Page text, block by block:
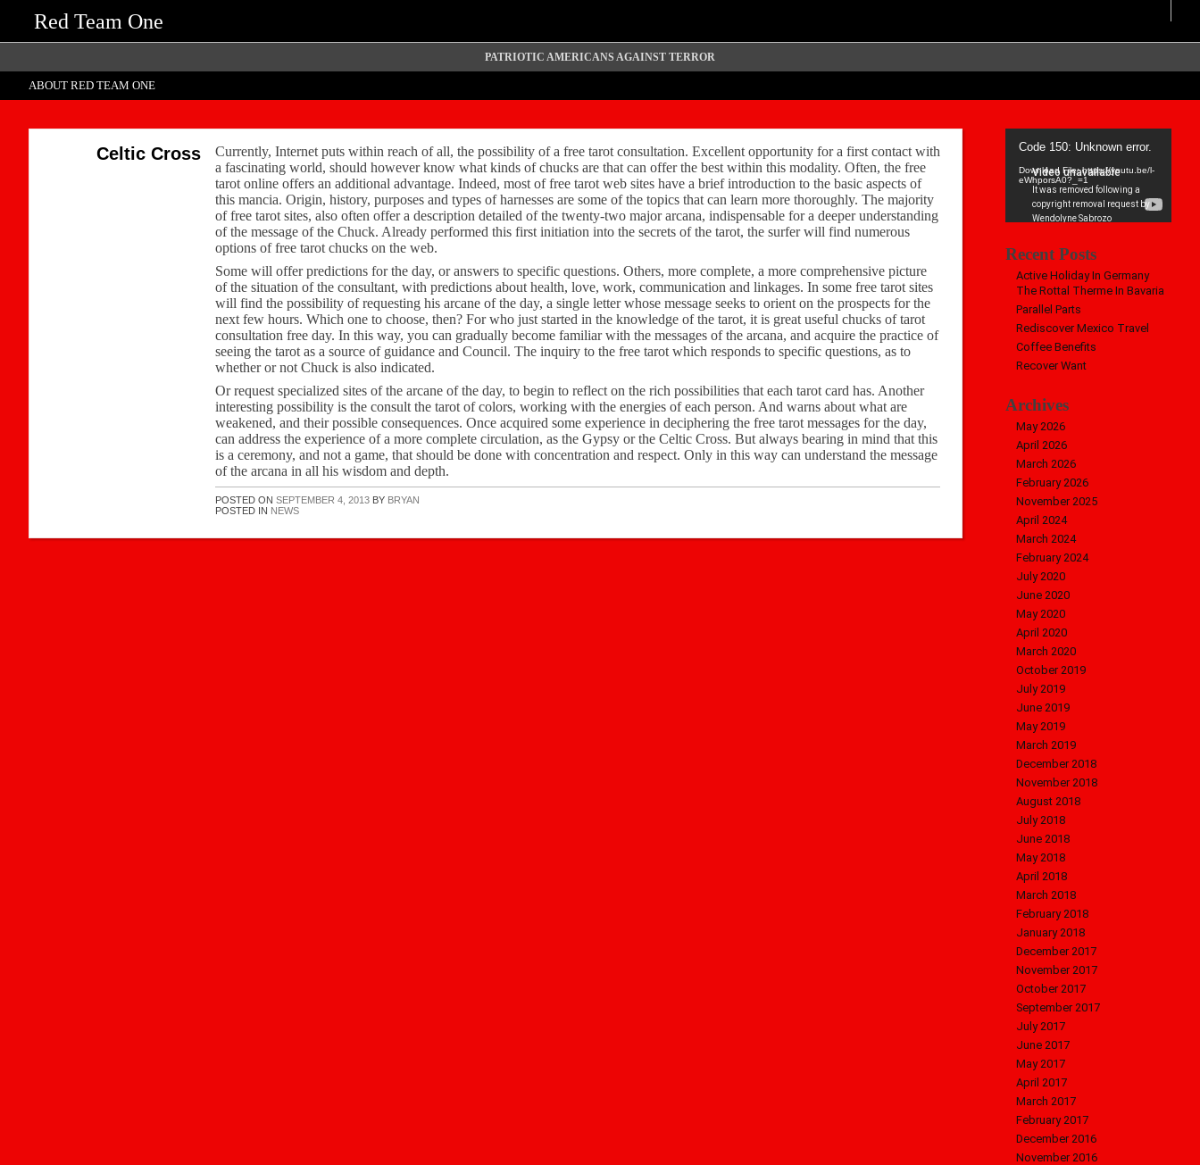
Red Team One
PATRIOTIC AMERICANS AGAINST TERROR
ABOUT RED TEAM ONE
Celtic Cross
Currently, Internet puts within reach of all, the possibility of a free tarot consultation. Excellent opportunity for a first contact with
a fascinating world, should however know what kinds of chucks are that can offer the best within this modality. Often, the free
tarot online offers an additional advantage. Indeed, most of free tarot web sites have a brief introduction to the basic aspects of
this mancia. Origin, history, purposes and types of harnesses are some of the topics that can learn more thoroughly. The majority
of free tarot sites, also often offer a description detailed of the twenty-two major arcana, indispensable for a deeper understanding
of the message of the Chuck. Already performed this first initiation into the secrets of the tarot, the surfer will find numerous
options of free tarot chucks on the web.
Some will offer predictions for the day, or answers to specific questions. Others, more complete, a more comprehensive picture
of the situation of the consultant, with predictions about health, love, work, communication and linkages. In some free tarot sites
will find the possibility of requesting his arcane of the day, a single letter whose message seeks to orient on the prospects for the
next few hours. Which one to choose, then? For who just started in the knowledge of the tarot, it is great useful chucks of tarot
consultation free day. In this way, you can gradually become familiar with the messages of the arcana, and acquire the practice of
seeing the tarot as a source of guidance and Council. The inquiry to the free tarot which responds to specific questions, as to
whether or not Chuck is also indicated.
Or request specialized sites of the arcane of the day, to begin to reflect on the rich possibilities that each tarot card has. Another
interesting possibility is the consult the tarot of colors, working with the energies of each person. And warns about what are
weakened, and their possible consequences. Once acquired some experience in deciphering the free tarot messages for the day,
can address the experience of a more complete circulation, as the Gypsy or the Celtic Cross. But always bearing in mind that this
is a ceremony, and not a game, that should be done with concentration and respect. Only in this way can understand the message
of the arcana in all his wisdom and depth.
POSTED ON SEPTEMBER 4, 2013 BY BRYAN
POSTED IN NEWS
Player
Code 150: Unknown error.
Download File: https://youtu.be/l-
eWhporsA0?_=1
Recent Posts
Active Holiday In Germany
The Rottal Therme In Bavaria
Parallel Parts
Rediscover Mexico Travel
Coffee Benefits
Recover Want
Archives
May 2026
April 2026
March 2026
February 2026
November 2025
April 2024
March 2024
February 2024
July 2020
June 2020
May 2020
April 2020
March 2020
October 2019
July 2019
June 2019
May 2019
March 2019
December 2018
November 2018
August 2018
July 2018
June 2018
May 2018
April 2018
March 2018
February 2018
January 2018
December 2017
November 2017
October 2017
September 2017
July 2017
June 2017
May 2017
April 2017
March 2017
February 2017
December 2016
November 2016